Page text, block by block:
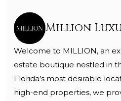
Million
Welcome to MILLION, an
estate boutique nestled in
Florida’s most desirable
high-end properties, we